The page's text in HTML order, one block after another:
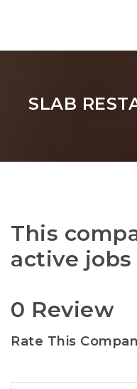
SLAB
This
active jobs
0 Review
Rate This